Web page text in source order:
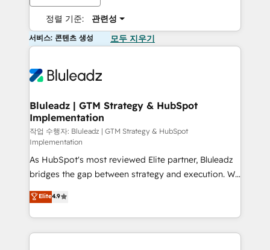
정렬 기준: 관련성
서비스: 콘텐츠 생성 모두 지우기
Bluleadz | GTM Strategy & HubSpot
Implementation
작업 수행자: Bluleadz | GTM Strategy & HubSpot
Implementation
As HubSpot's most reviewed Elite partner, Bluleadz
bridges the gap between strategy and execution. We
don't just "set up tools" — we install the GTM
Operating System (GTM OS) to align your leadership
and engineer a portal that drives predictable
revenue velocity. 🚀 GTM Strategy & Alignment
Elite4.9